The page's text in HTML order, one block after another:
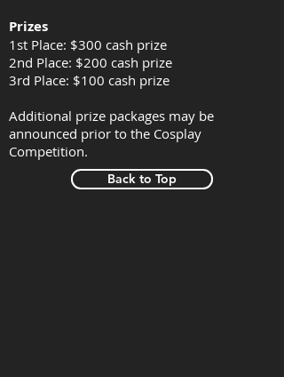
Prizes
1st Place: $300 cash prize
2nd Place: $200 cash prize
3rd Place: $100 cash prize
Additional prize packages may be
announced prior to the Cosplay
Competition.
Back to Top